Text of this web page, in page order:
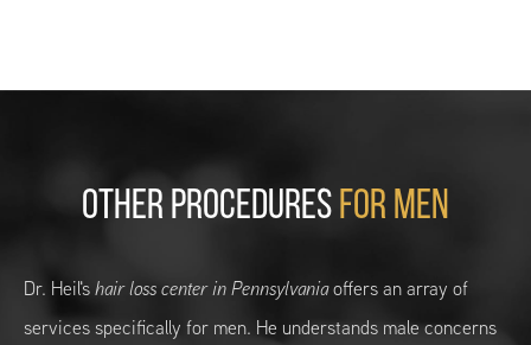
OTHER PROCEDURESFOR MEN
Dr. Heil'shair loss center in Pennsylvaniaoffers an array of
services specifically for men. He understands male concerns